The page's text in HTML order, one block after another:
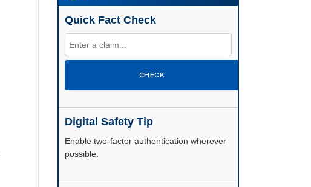
Quick Fact Check
CHECK
Digital Safety Tip
Enable two-factor authentication wherever
possible.